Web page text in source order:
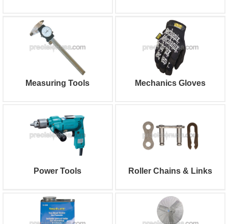
Measuring Tools Mechanics Gloves
Power Tools Roller Chains & Links